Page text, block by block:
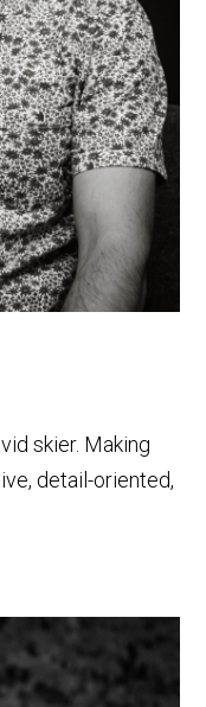
skier. Making
detail-oriented,